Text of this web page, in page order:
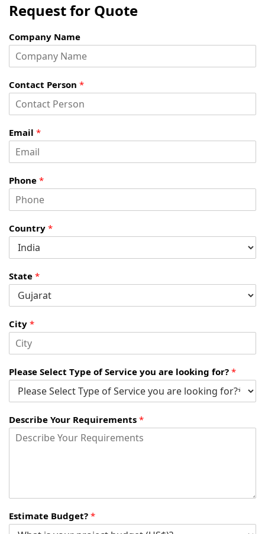
Request for Quote
Company Name
Contact Person *
Email *
Phone *
Country *
State *
City *
Please Select Type of Service you are looking for? *
Describe Your Requirements *
Estimate Budget? *